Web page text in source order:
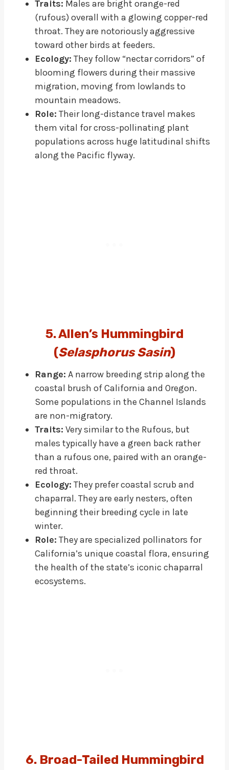
Traits: Males are bright orange-red
(rufous) overall with a glowing copper-red
throat. They are notoriously aggressive
toward other birds at feeders.
Ecology: They follow “nectar corridors” of
blooming flowers during their massive
migration, moving from lowlands to
mountain meadows.
Role: Their long-distance travel makes
them vital for cross-pollinating plant
populations across huge latitudinal shifts
along the Pacific flyway.
5. Allen’s Hummingbird
(Selasphorus Sasin)
Range: A narrow breeding strip along the
coastal brush of California and Oregon.
Some populations in the Channel Islands
are non-migratory.
Traits: Very similar to the Rufous, but
males typically have a green back rather
than a rufous one, paired with an orange-
red throat.
Ecology: They prefer coastal scrub and
chaparral. They are early nesters, often
beginning their breeding cycle in late
winter.
Role: They are specialized pollinators for
California’s unique coastal flora, ensuring
the health of the state’s iconic chaparral
ecosystems.
6. Broad-Tailed Hummingbird